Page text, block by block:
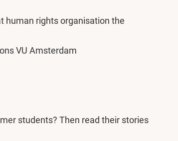
human rights organisation the
VU Amsterdam
students? Then read their stories